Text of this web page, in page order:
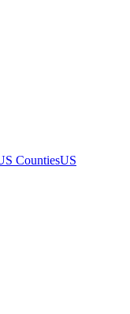
CountiesUS